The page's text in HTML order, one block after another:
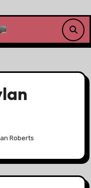
Roberts